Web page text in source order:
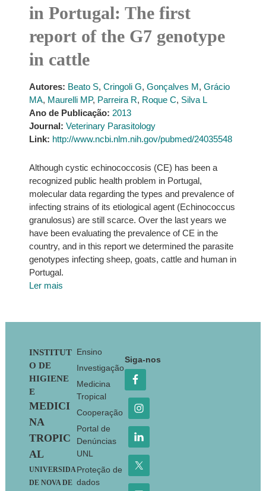
in Portugal: The first
report of the G7 genotype
in cattle
Autores: Beato S, Cringoli G, Gonçalves M, Grácio
MA, Maurelli MP, Parreira R, Roque C, Silva L
Ano de Publicação: 2013
Journal: Veterinary Parasitology
Link: http://www.ncbi.nlm.nih.gov/pubmed/24035548
Although cystic echinococcosis (CE) has been a
recognized public health problem in Portugal,
molecular data regarding the types and prevalence of
infecting strains of its etiological agent (Echinococcus
granulosus) are still scarce. Over the last years we
have been evaluating the prevalence of CE in the
country, and in this report we determined the parasite
genotypes infecting sheep, goats, cattle and human in
Portugal.
Ler mais
Footer
INSTITUT
O DE
HIGIENE
E
MEDICI
NA
TROPIC
AL
UNIVERSIDA
DE NOVA DE
Ensino
Investigação
Medicina
Tropical
Cooperação
Portal de
Denúncias
UNL
Proteção de
dados
Siga-nos